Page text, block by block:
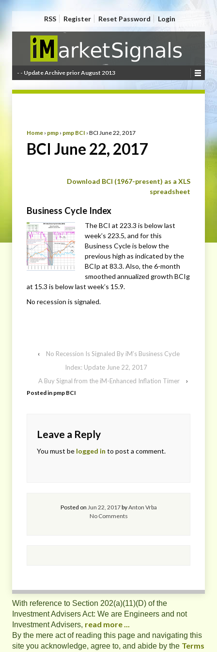
RSS Register Reset Password Login
- - Update Archive prior August 2013
Home › pmp › pmp BCI › BCI June 22, 2017
BCI June 22, 2017
Download BCI (1967-present) as a XLS
spreadsheet
Business Cycle Index
The BCI at 223.3 is below last
week’s 223.5, and for this
Business Cycle is below the
previous high as indicated by the
BCIp at 83.3. Also, the 6-month
smoothed annualized growth BCIg
at 15.3 is below last week’s 15.9.
No recession is signaled.
‹
No Recession Is Signaled By iM’s Business Cycle
Index: Update June 22, 2017
A Buy Signal from the iM-Enhanced Inflation Timer
›
Posted in pmp BCI
Leave a Reply
You must be logged in to post a comment.
Posted on Jun 22, 2017byAnton Vrba
No Comments
With reference to Section 202(a)(11)(D) of the
Investment Advisers Act: We are Engineers and not
Investment Advisers, read more ...
By the mere act of reading this page and navigating this
site you acknowledge, agree to, and abide by the Terms